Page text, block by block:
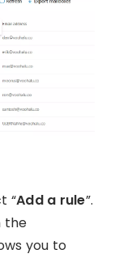
“Add a rule”.
the
you to